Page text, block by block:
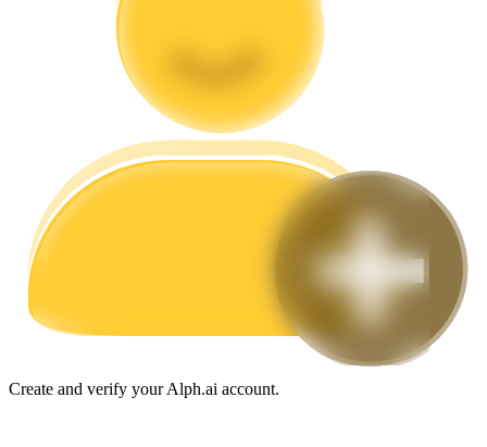
Guide
Create and verify your Alph.ai account.